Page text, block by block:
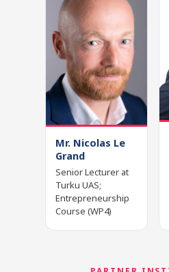
Mr. Nicolas Le
Grand
Senior Lecturer at
Turku UAS;
Entrepreneurship
Course (WP4)